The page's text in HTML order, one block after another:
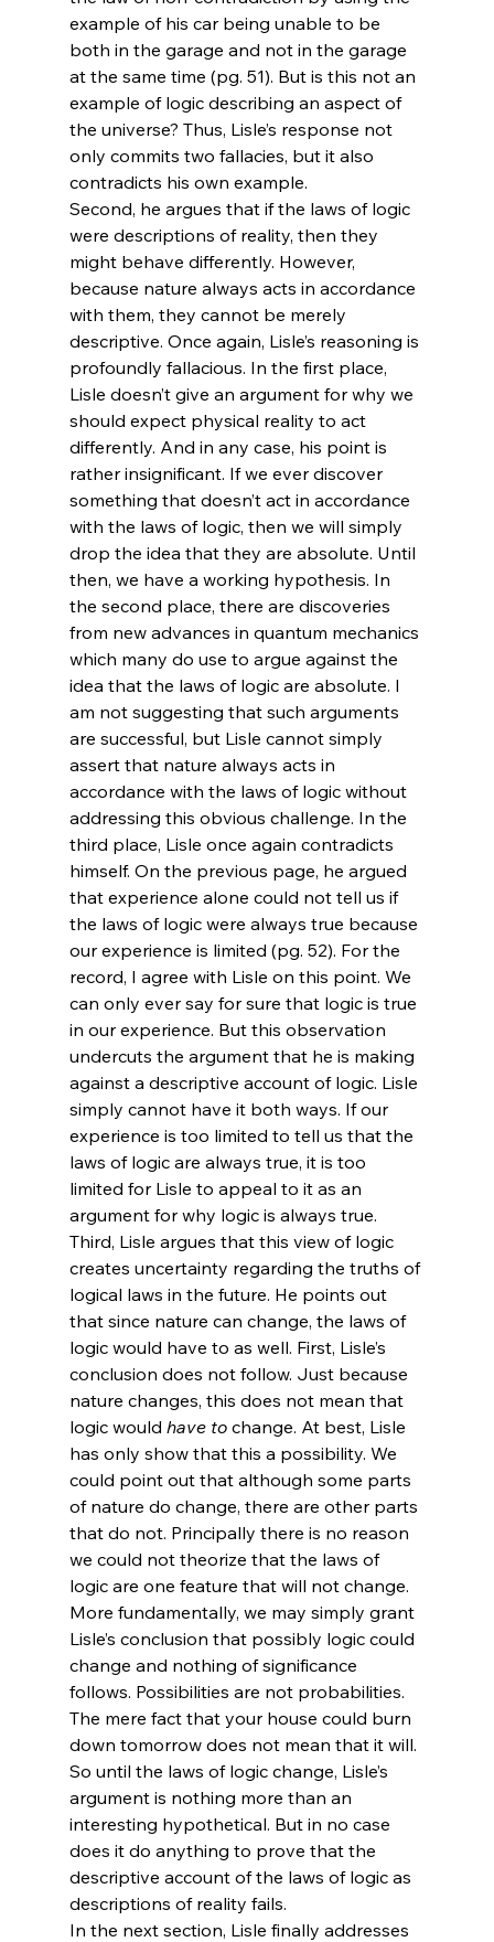
example of his car being unable to be
both in the garage and not in the garage
at the same time (pg. 51). But is this not an
example of logic describing an aspect of
the universe? Thus, Lisle’s response not
only commits two fallacies, but it also
contradicts his own example.
Second, he argues that if the laws of logic
were descriptions of reality, then they
might behave differently. However,
because nature always acts in accordance
with them, they cannot be merely
descriptive. Once again, Lisle’s reasoning is
profoundly fallacious. In the first place,
Lisle doesn’t give an argument for why we
should expect physical reality to act
differently. And in any case, his point is
rather insignificant. If we ever discover
something that doesn’t act in accordance
with the laws of logic, then we will simply
drop the idea that they are absolute. Until
then, we have a working hypothesis. In
the second place, there are discoveries
from new advances in quantum mechanics
which many do use to argue against the
idea that the laws of logic are absolute. I
am not suggesting that such arguments
are successful, but Lisle cannot simply
assert that nature always acts in
accordance with the laws of logic without
addressing this obvious challenge. In the
third place, Lisle once again contradicts
himself. On the previous page, he argued
that experience alone could not tell us if
the laws of logic were always true because
our experience is limited (pg. 52). For the
record, I agree with Lisle on this point. We
can only ever say for sure that logic is true
in our experience. But this observation
undercuts the argument that he is making
against a descriptive account of logic. Lisle
simply cannot have it both ways. If our
experience is too limited to tell us that the
laws of logic are always true, it is too
limited for Lisle to appeal to it as an
argument for why logic is always true.
Third, Lisle argues that this view of logic
creates uncertainty regarding the truths of
logical laws in the future. He points out
that since nature can change, the laws of
logic would have to as well. First, Lisle’s
conclusion does not follow. Just because
nature changes, this does not mean that
logic would have to change. At best, Lisle
has only show that this a possibility. We
could point out that although some parts
of nature do change, there are other parts
that do not. Principally there is no reason
we could not theorize that the laws of
logic are one feature that will not change.
More fundamentally, we may simply grant
Lisle’s conclusion that possibly logic could
change and nothing of significance
follows. Possibilities are not probabilities.
The mere fact that your house could burn
down tomorrow does not mean that it will.
So until the laws of logic change, Lisle’s
argument is nothing more than an
interesting hypothetical. But in no case
does it do anything to prove that the
descriptive account of the laws of logic as
descriptions of reality fails.
In the next section, Lisle finally addresses